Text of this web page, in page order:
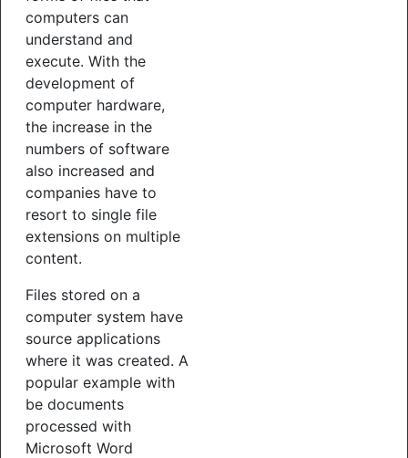
computers can
understand and
execute. With the
development of
computer hardware,
the increase in the
numbers of software
also increased and
companies have to
resort to single file
extensions on multiple
content.
Files stored on a
computer system have
source applications
where it was created. A
popular example with
be documents
processed with
Microsoft Word